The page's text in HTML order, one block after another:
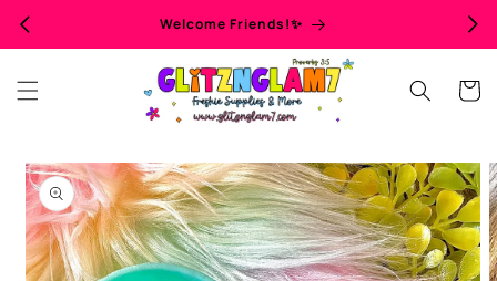
Welcome Friends!✨
Cart
Skip to
product
information